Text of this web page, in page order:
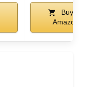
Buy on
Amazon